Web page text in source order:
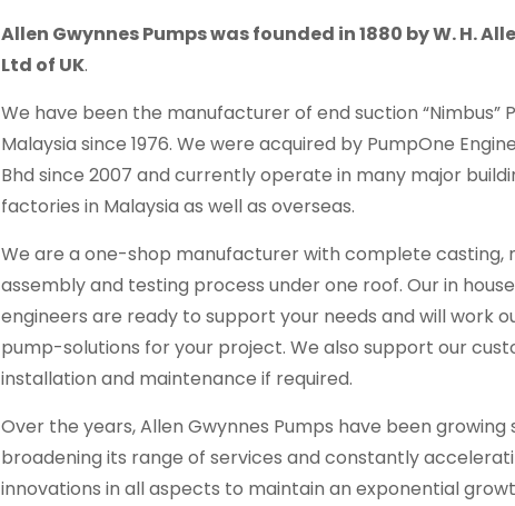
Allen Gwynnes Pumps was founded in 1880 by W. H.
Ltd of UK.
We have been the manufacturer of end suction “Nimbus”
Malaysia since 1976. We were acquired by PumpOne
Bhd since 2007 and currently operate in many major
factories in Malaysia as well as overseas.
We are a one-shop manufacturer with complete casting,
assembly and testing process under one roof. Our in
engineers are ready to support your needs and will work
pump-solutions for your project. We also support our
installation and maintenance if required.
Over the years, Allen Gwynnes Pumps have been growing
broadening its range of services and constantly
innovations in all aspects to maintain an exponential